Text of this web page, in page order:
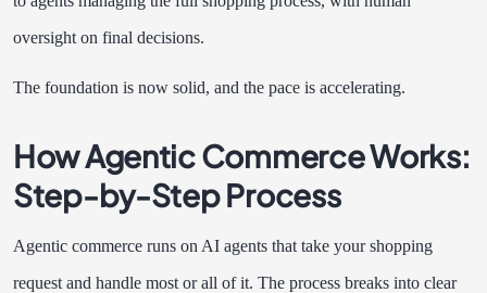
oversight on final decisions.
The foundation is now solid, and the pace is accelerating.
How Agentic Commerce Works:
Step-by-Step Process
Agentic commerce runs on AI agents that take your shopping
request and handle most or all of it. The process breaks into clear